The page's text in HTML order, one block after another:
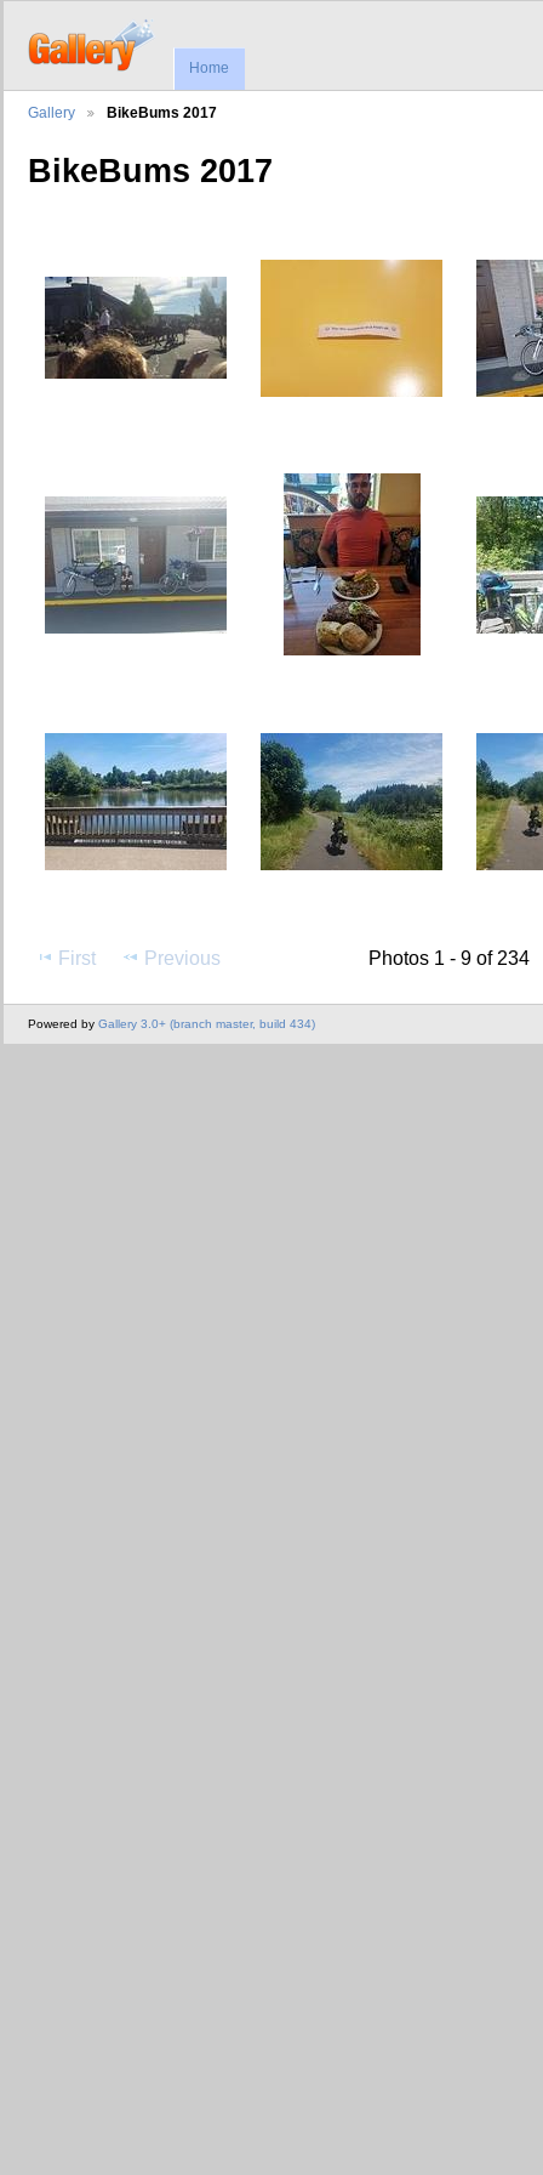
Home
Gallery BikeBums 2017
BikeBums 2017
First Previous Photos 1 - 9 of 234
Powered by Gallery 3.0+ (branch master, build 434)